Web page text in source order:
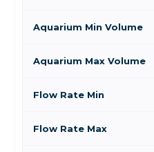
Aquarium Min Volume
Aquarium Max Volume
Flow Rate Min
Flow Rate Max